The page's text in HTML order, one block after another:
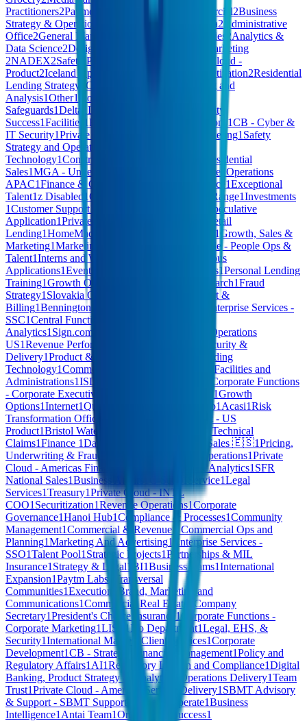
Practitioners2Payments Private Cloud - Commercial2Business
Strategy & Operations
Media2Administrative
Office2General Management Portfolio Companies 2Analytics &
Data Science2Design & Research
Marketing
2NADEX2Safety Policy and Strategy
Private Cloud -
Product2Iceland Operations Monetization2Residential
Lending Strategy
CEO Office
Planning and
Analysis1Other1 HomeMade - Quality &
Safeguards1Delta Leadership
Community
Success1Facilities 1E-Learning Product Operations 1CB - Cyber &
IT Security1Private Cloud - Enterprise and Marketing1 Safety
Strategy and Operations
Technology1Construction
Residential
Sales1MGA - Underwriting Computer Hardware 1Operations
APAC1Finance & Operations Content Commerce1Exceptional
Talent1z Disabled 1CB - RESP Administration Range1Investments
1Customer Support
Speculative
Application1Private Capital Solutions
Digital Retail
Lending1HomeMade - Community Partnerships 1 Growth, Sales &
Marketing1Marketing, Cards & Customer
People - People Ops &
Talent1Interns and Working Students
Spontaneous
Applications1Events General Services1Personal Lending
Training1Growth Operations Embeddings & Search1Fraud
Strategy1 Slovakia Operations
Customer Support &
Billing1Bennington Financial Corp
Enterprise Services -
SSC1Central Functions
Analytics1 Sign.com
Operations
US1Revenue Performance
IT, Security &
Delivery1Product & Product Design
Retail Lending
Technology1Commercial Lending Technology
Facilities and
Administrations1ISD
Corporate Functions
- Corporate Executive
1Growth
Options1Internet1Quality Assurance HCM Hub1 Acasi1Risk
Transformation Office
Product - US
Product1Bristol Water
Technical
Claims1Finance 1Data & Product Operations Sales 🇪🇸1Pricing,
Underwriting & Fraud
Strategic Operations1Private
Cloud - Americas Financial Services
Credit & Analytics1 SFR
National Sales1Business Affairs Service1Legal
Services1Treasury1Private Cloud - INTL
COO1 Securitization1Revenue Operations1Corporate
Governance1Hanoi Hub1Compliance & Processes1Community
Management1Commercial & Revenue - Commercial Ops and
Planning1Marketing And Advertising1 Enterprise Services -
SSO1Talent Pool1 Strategic Projects1Partnerships & MIL
Insurance1 Strategy & Legal1 BI1Business teams1International
Expansion1Paytm Labs
Transversal
Communities1Execution
Brand, Marketing and
Communications1Commercial Real Estate
Company
Secretary1President's Choice Insurance 1Corporate Functions -
Corporate Marketing1LIST 1No Department1Legal, EHS, &
Security1International Markets Client Services1Corporate
Development1CB - Strategic Financial Management1Policy and
Regulatory Affairs1 AI1Regulatory Liaison and Compliance1Digital
Banking, Product Strategy & Analytics
Operations Delivery1Team
Trust1Private Cloud - Americas Service Delivery1 SBMT Advisory
& Support - SBMT Support
Sell and Operate1Business
Intelligence1 Antai Team1Onboarding Success1